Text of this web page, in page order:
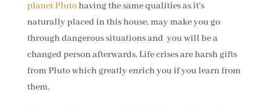
planet Plutohaving the same qualities as it's
naturally placed in this house, may make you go
through dangerous situations and you will be a
changed person afterwards. Life crises are harsh gifts
from Pluto which greatly enrich you if you learn from
them.